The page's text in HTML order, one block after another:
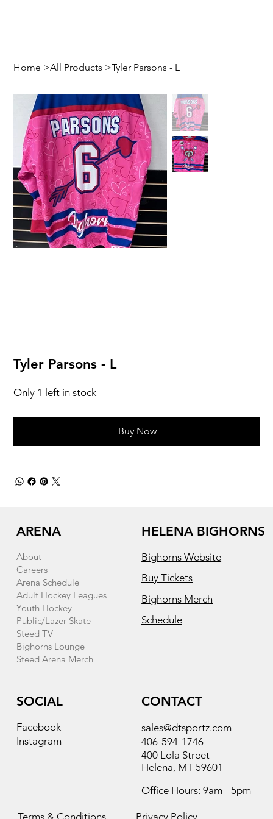
Home >All Products >Tyler Parsons - L
Tyler Parsons - L
Only 1 left in stock
Buy Now
About
Careers
Arena Schedule
Adult Hockey Leagues
Youth Hockey
Public/Lazer Skate
Steed TV
Bighorns Lounge
Steed Arena Merch
ARENA HELENA BIGHORNS
Bighorns Website
Buy Tickets
Bighorns Merch
Schedule
SOCIAL
Facebook
Instagram
CONTACT
sales@dtsportz.com
406-594-1746
400 Lola Street
Helena, MT 59601
Office Hours: 9am - 5pm
Privacy Policy
Terms & Conditions